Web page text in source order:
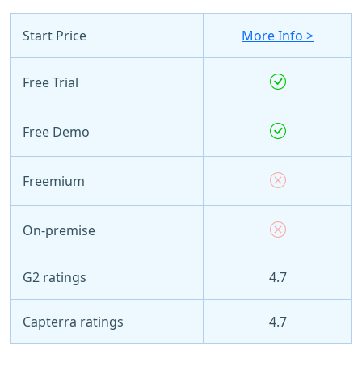
Start Price More Info >
Free Trial
Free Demo
Freemium
On-premise
G2 ratings 4.7
Capterra ratings 4.7